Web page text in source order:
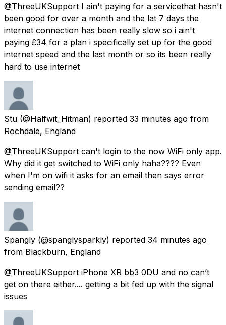
@ThreeUKSupport I ain't paying for a servicethat hasn't
been good for over a month and the lat 7 days the
internet connection has been really slow so i ain't
paying £34 for a plan i specifically set up for the good
internet speed and the last month or so its been really
hard to use internet
Stu (@Halfwit_Hitman) reported 33 minutes ago from
Rochdale, England
@ThreeUKSupport can't login to the now WiFi only app.
Why did it get switched to WiFi only haha???? Even
when I'm on wifi it asks for an email then says error
sending email??
Spangly (@spanglysparkly) reported 34 minutes ago
from Blackburn, England
@ThreeUKSupport iPhone XR bb3 0DU and no can’t
get on there either.... getting a bit fed up with the signal
issues